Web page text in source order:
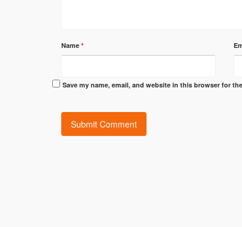
Name *
Save my name, email, and website in this browser for